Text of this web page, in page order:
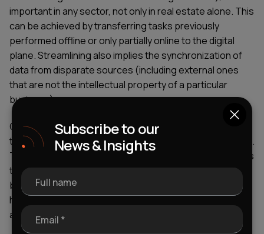
important in any sector, not only in real estate alone. This
can be achieved by transferring tasks previously
performed offline or only partially online to the digital
plane. Streamlining also implies the synchronization of
data from disparate sources (including external ones
that are not the intellectual property of a particular
business).
One of the fresh tendencies in property technology is
the deployment of Building Management Systems (BMS).
These digital solutions empower real estate enterprises
to oversee and regulate the physical aspects of a
building, encompassing elements such as temperature,
humidity, illumination intensity, air conditioning, security
apparatus, among others.
Subscribe to our
News & Insights
Full name
Email *